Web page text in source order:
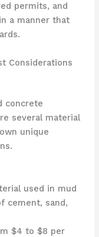
permits, and
a manner that
Considerations
concrete
several material
unique
used in mud
cement, sand,
$4 to $8 per